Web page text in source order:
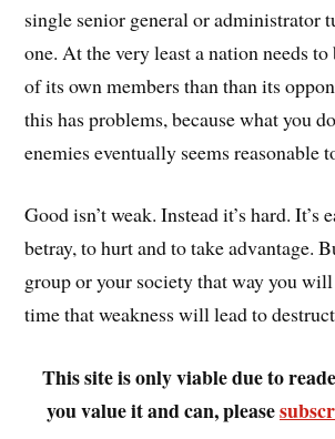
single senior general or administrator
one. At the very least a nation needs
of its own members than than its
this has problems, because what you
enemies eventually seems reasonable
Good isn’t weak. Instead it’s hard. It’s
betray, to hurt and to take advantage.
group or your society that way you
time that weakness will lead to
This site is only viable due to
you value it and can, please